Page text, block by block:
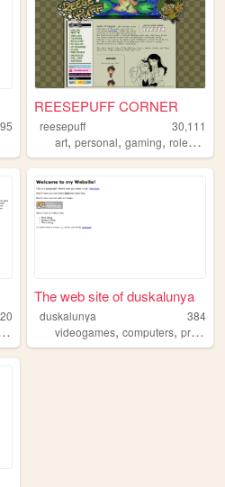
REESEPUFF CORNER
reesepuff
30,111
art,personal,gaming,roleplay
fandom
The web site of duskalunya
duskalunya
384
videogames,computers,programming